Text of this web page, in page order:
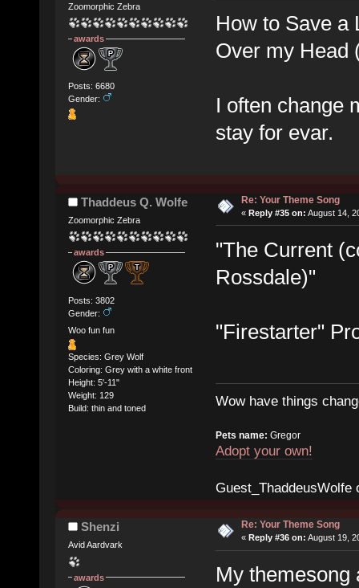
Zoomorphic Zebra
awards
Posts: 6680
Gender:
How to Save a
Over my Head
I often change
stay for evar.
Thaddeus Q. Wolfe
Zoomorphic Zebra
awards
Posts: 3802
Gender:
Woo fun fun
Species: Grey Wolf
Coloring: Grey with a white front
Height: 5'-11"
Weight: 129
Build: thin and toned
Re: Your Theme Song
« Reply #35 on: August 14,
"The Current
Rossdale)"
"Firestarter"
Wow have things
Pets name: Gregor
Adopt your own!
Guest_ThaddeusWolfe
Shenzi
Avid Aardvark
awards
Re: Your Theme Song
« Reply #36 on: August 19,
My